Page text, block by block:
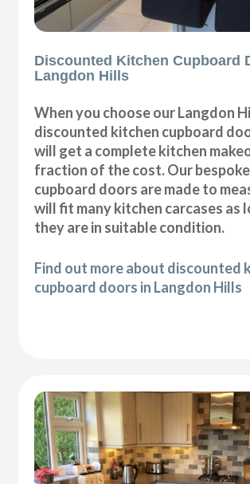
Discounted Kitchen Cupboard
Langdon Hills
When you choose our Langdon
discounted kitchen cupboard
will get a complete kitchen
fraction of the cost. Our
cupboard doors are made to
will fit many kitchen carcases as
they are in suitable condition.
Find out more about discounted
cupboard doors in Langdon Hills